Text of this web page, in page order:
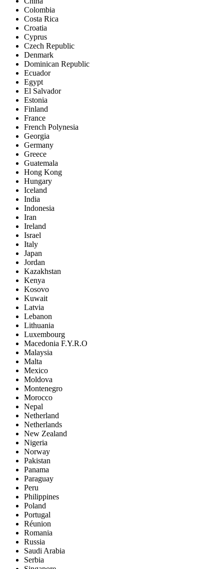
Colombia
Costa Rica
Croatia
Cyprus
Czech Republic
Denmark
Dominican Republic
Ecuador
Egypt
El Salvador
Estonia
Finland
France
French Polynesia
Georgia
Germany
Greece
Guatemala
Hong Kong
Hungary
Iceland
India
Indonesia
Iran
Ireland
Israel
Italy
Japan
Jordan
Kazakhstan
Kenya
Kosovo
Kuwait
Latvia
Lebanon
Lithuania
Luxembourg
Macedonia F.Y.R.O
Malaysia
Malta
Mexico
Moldova
Montenegro
Morocco
Nepal
Netherland
Netherlands
New Zealand
Nigeria
Norway
Pakistan
Panama
Paraguay
Peru
Philippines
Poland
Portugal
Réunion
Romania
Russia
Saudi Arabia
Serbia